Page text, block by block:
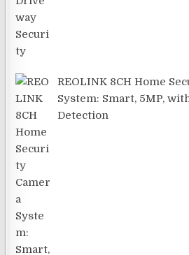
REOLINK 8CH Home
System: Smart, 5MP,
Detection